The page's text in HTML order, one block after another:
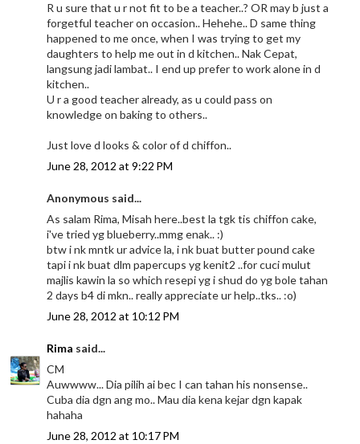
R u sure that u r not fit to be a teacher..? OR may b just a
forgetful teacher on occasion.. Hehehe.. D same thing
happened to me once, when I was trying to get my
daughters to help me out in d kitchen.. Nak Cepat,
langsung jadi lambat.. I end up prefer to work alone in d
kitchen..
U r a good teacher already, as u could pass on
knowledge on baking to others..
Just love d looks & color of d chiffon..
June 28, 2012 at 9:22 PM
Anonymous said...
As salam Rima, Misah here..best la tgk tis chiffon cake,
i've tried yg blueberry..mmg enak.. :)
btw i nk mntk ur advice la, i nk buat butter pound cake
tapi i nk buat dlm papercups yg kenit2 ..for cuci mulut
majlis kawin la so which resepi yg i shud do yg bole tahan
2 days b4 di mkn.. really appreciate ur help..tks.. :o)
June 28, 2012 at 10:12 PM
Rima said...
CM
Auwwww... Dia pilih ai bec I can tahan his nonsense..
Cuba dia dgn ang mo.. Mau dia kena kejar dgn kapak
hahaha
June 28, 2012 at 10:17 PM